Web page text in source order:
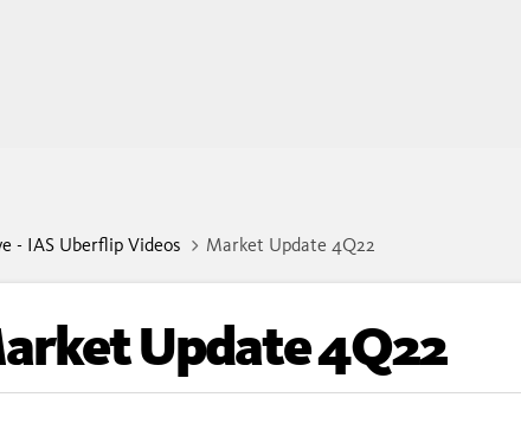
- IAS Uberflip Videos Market Update 4Q22
Update 4Q22